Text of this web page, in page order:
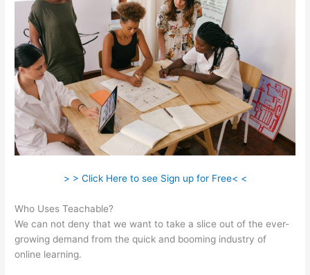
> > Click Here to see Sign up for Free< <
Who Uses Teachable?
We can not deny that we want to take a slice out of the ever-
growing demand from the quick and booming industry of
online learning.